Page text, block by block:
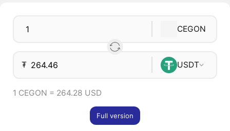
CEGON
₮ USDT
1 CEGON = 264.28 USD
Full version